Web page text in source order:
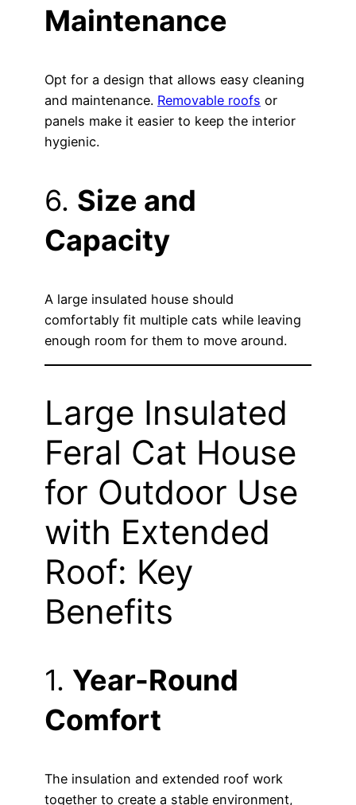
Maintenance
Opt for a design that allows easy cleaning
and maintenance. Removable roofs or
panels make it easier to keep the interior
hygienic.
6. Size and
Capacity
A large insulated house should
comfortably fit multiple cats while leaving
enough room for them to move around.
Large Insulated
Feral Cat House
for Outdoor Use
with Extended
Roof: Key
Benefits
1. Year-Round
Comfort
The insulation and extended roof work
together to create a stable environment,